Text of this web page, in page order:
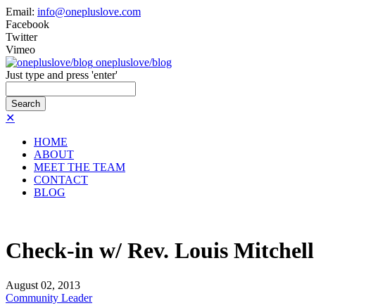
Email: info@onepluslove.com
Facebook
Twitter
Vimeo
onepluslove/blog
Just type and press 'enter'
✕
HOME
ABOUT
MEET THE TEAM
CONTACT
BLOG
Check-in w/ Rev. Louis Mitchell
August 02, 2013
Community Leader